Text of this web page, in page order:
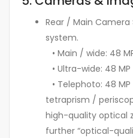
Rear / Main Camera
system.
• Main / wide: 48
• Ultra-wide: 48
• Telephoto: 48
tetraprism /
high-quality optical
further “optical-